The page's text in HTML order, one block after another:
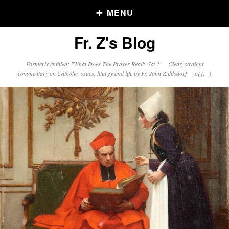
MENU
Older Posts
Posts
Click and say your Daily Offerings
Fr. Z's Blog
Formerly entitled: "What Does The Prayer Really Say?" – Clear, straight
commentary on Catholic issues, liturgy and life by Fr. John Zuhlsdorf o{]:¬)